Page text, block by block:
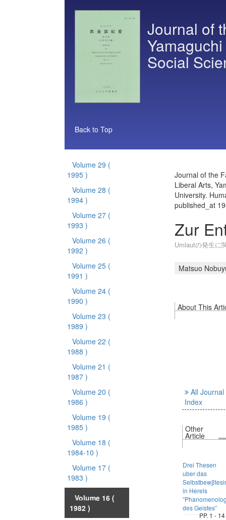
Journal of
Social
Back to Top
Volume 29 (
1995 )
Volume 28 (
1994 )
Volume 27 (
1993 )
Volume 26 (
1992 )
Volume 25 (
1991 )
Volume 24 (
1990 )
Volume 23 (
1989 )
Volume 22 (
1988 )
Volume 21 (
1987 )
Volume 20 (
1986 )
Volume 19 (
1985 )
Volume 18 (
1984-10 )
Volume 17 (
1983 )
Volume 16 (
1982 )
Journal of the
Liberal Arts,
University.
published_at
Zur
Umlautの発生に
Matsuo
About This
All Journal
Index
Other
Article
Drei Thesen
uber das
in Herels
des Geistes”
PP. 1 - 14